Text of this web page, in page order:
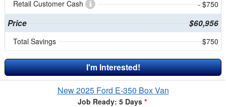
Retail Customer Cash
- $750
Price $60,956
Total Savings $750
I'm Interested!
New 2025 Ford E-350 Box Van
Job Ready: 5 Days *